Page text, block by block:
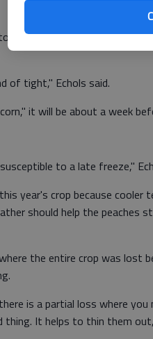
tell if the warmer weather
of tight," Echols said.
it will be about a week
to a late freeze,"
year's crop because cooler
should help the peaches
the entire crop was lost
is a partial loss where
It helps to thin them